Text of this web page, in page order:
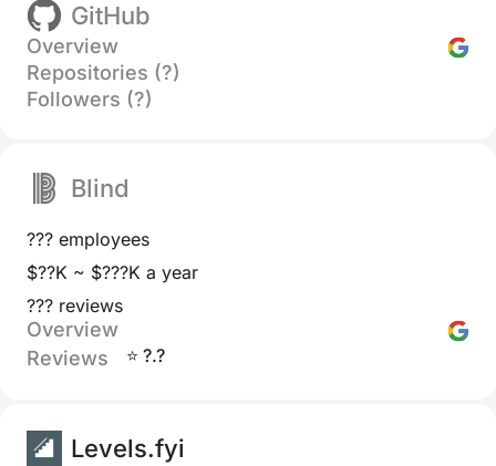
GitHub
Overview
Repositories (?)
Followers (?)
Blind
??? employees
$??K ~ $???K a year
??? reviews
Overview
Reviews
⭐ ?.?
Levels.fyi